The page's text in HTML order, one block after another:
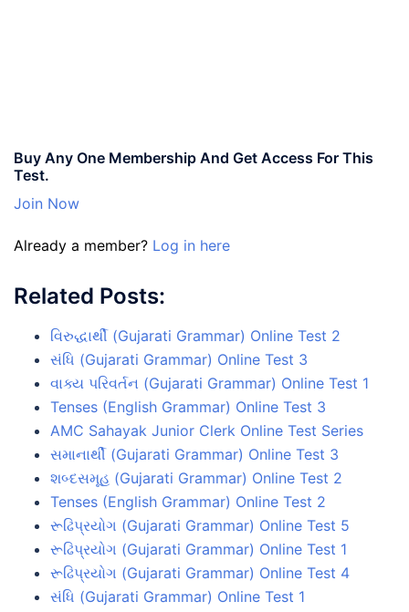
Buy Any One Membership And Get Access For This
Test.
Join Now
Already a member? Log in here
Related Posts:
વિરુદ્ધાર્થી (Gujarati Grammar) Online Test 2
સંધિ (Gujarati Grammar) Online Test 3
વાક્ય પરિવર્તન (Gujarati Grammar) Online Test 1
Tenses (English Grammar) Online Test 3
AMC Sahayak Junior Clerk Online Test Series
સમાનાર્થી (Gujarati Grammar) Online Test 3
શબ્દસમૂહ (Gujarati Grammar) Online Test 2
Tenses (English Grammar) Online Test 2
રૂઢિપ્રયોગ (Gujarati Grammar) Online Test 5
રૂઢિપ્રયોગ (Gujarati Grammar) Online Test 1
રૂઢિપ્રયોગ (Gujarati Grammar) Online Test 4
સંધિ (Gujarati Grammar) Online Test 1